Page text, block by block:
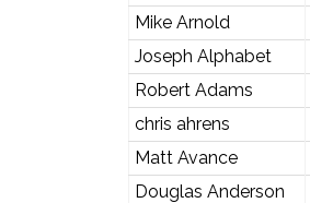
Mike Arnold
Joseph Alphabet
Robert Adams
chris ahrens
Matt Avance
Douglas Anderson